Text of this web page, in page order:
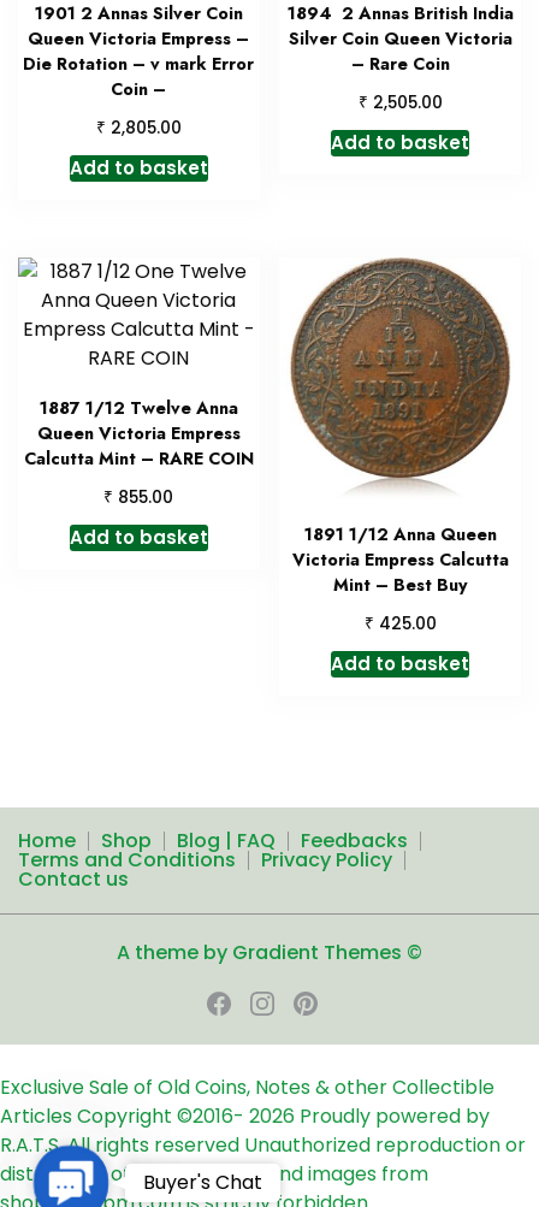
1901 2 Annas Silver Coin
Queen Victoria Empress –
Die Rotation – v mark Error
Coin –
₹ 2,805.00
Add to basket
1894 2 Annas British India
Silver Coin Queen Victoria
– Rare Coin
₹ 2,505.00
Add to basket
1887 1/12 Twelve Anna
Queen Victoria Empress
Calcutta Mint – RARE COIN
₹ 855.00
Add to basket
1891 1/12 Anna Queen
Victoria Empress Calcutta
Mint – Best Buy
₹ 425.00
Add to basket
Home Shop Blog | FAQ Feedbacks
Terms and Conditions Privacy Policy
Contact us
A theme by Gradient Themes ©
Exclusive Sale of Old Coins, Notes & other Collectible
ArticlesCopyright ©2016- 2026 Proudly powered by
R.A.T.S. All rights reserved Unauthorized reproduction or
distribution of any text, links and images from
Contact Buyer's Chat